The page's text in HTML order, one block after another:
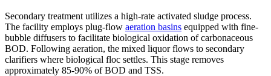
Secondary treatment utilizes a high-rate activated sludge process.
The facility employs plug-flow aeration basins equipped with fine-
bubble diffusers to facilitate biological oxidation of carbonaceous
BOD. Following aeration, the mixed liquor flows to secondary
clarifiers where biological floc settles. This stage removes
approximately 85-90% of BOD and TSS.